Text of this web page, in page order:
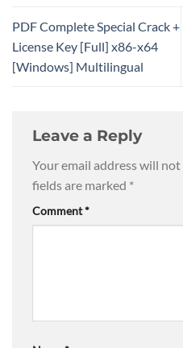
PDF Complete Special Crack +
License Key [Full] x86-x64
[Windows] Multilingual
Leave a Reply
Your email address will
fields are marked *
Comment*